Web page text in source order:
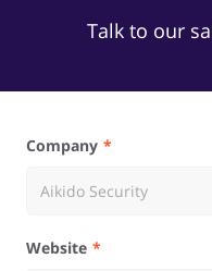
Talk to our
Company
Website